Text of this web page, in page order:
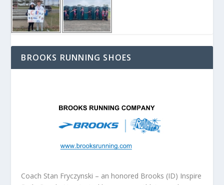
BROOKS RUNNING SHOES
Coach Stan Fryczynski – an honored Brooks (ID) Inspire